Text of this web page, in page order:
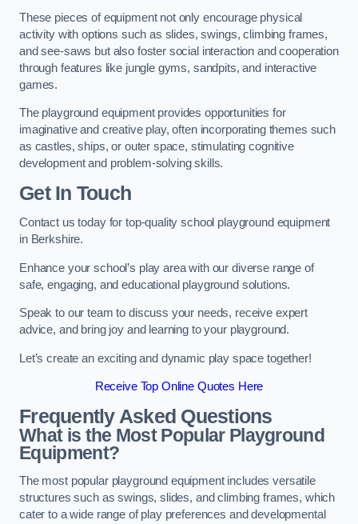
These pieces of equipment not only encourage physical
activity with options such as slides, swings, climbing frames,
and see-saws but also foster social interaction and cooperation
through features like jungle gyms, sandpits, and interactive
games.
The playground equipment provides opportunities for
imaginative and creative play, often incorporating themes such
as castles, ships, or outer space, stimulating cognitive
development and problem-solving skills.
Get In Touch
Contact us today for top-quality school playground equipment
in Berkshire.
Enhance your school’s play area with our diverse range of
safe, engaging, and educational playground solutions.
Speak to our team to discuss your needs, receive expert
advice, and bring joy and learning to your playground.
Let’s create an exciting and dynamic play space together!
Receive Top Online Quotes Here
Frequently Asked Questions
What is the Most Popular Playground
Equipment?
The most popular playground equipment includes versatile
structures such as swings, slides, and climbing frames, which
cater to a wide range of play preferences and developmental